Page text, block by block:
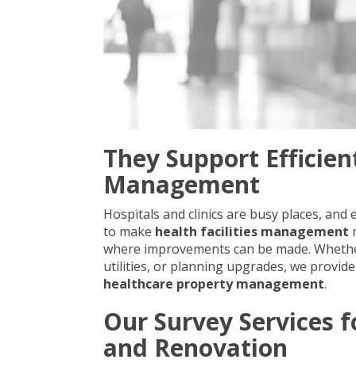
They Support
Management
Hospitals and clinics are busy places,
to make health facilities management
where improvements can be made.
utilities, or planning upgrades, we
healthcare property management.
Our Survey Services
and Renovation